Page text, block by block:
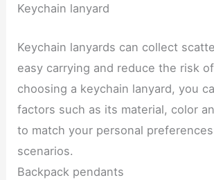
Keychain lanyard
Keychain lanyards can collect
easy carrying and reduce the risk
choosing a keychain lanyard, you
factors such as its material, color
to match your personal
scenarios.
Backpack pendants